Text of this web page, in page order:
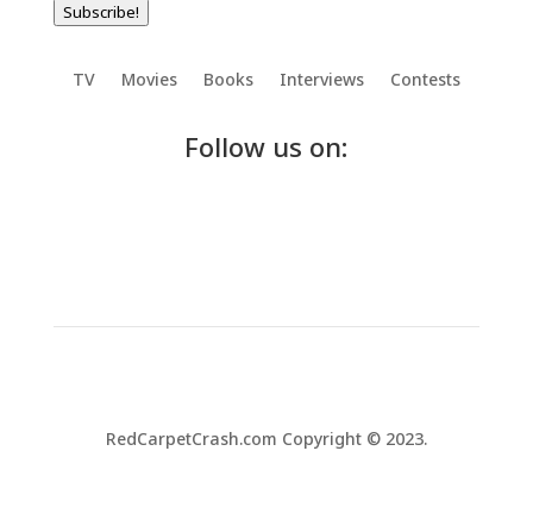
Subscribe!
TV Movies Books Interviews Contests
Follow us on:
RedCarpetCrash.com Copyright © 2023.